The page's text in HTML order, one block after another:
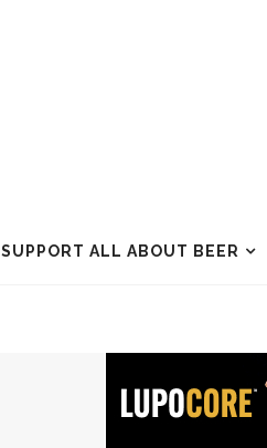
SUPPORT ALL ABOUT BEER